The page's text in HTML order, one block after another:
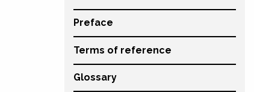
Preface
Terms of reference
Glossary